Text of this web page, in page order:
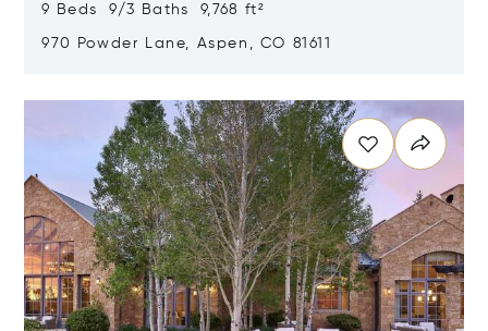
9 Beds 9/3 Baths 9,768 ft²
970 Powder Lane, Aspen, CO 81611